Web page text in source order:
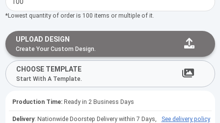
*Lowest quantity of order is 100 items or multiple of it.
UPLOAD DESIGN
Create Your Custom Design.
CHOOSE TEMPLATE
Start With A Template.
Production Time:Ready in 2 Business Days
Delivery: Nationwide Doorstep Delivery within 7 Days, See delivery policy